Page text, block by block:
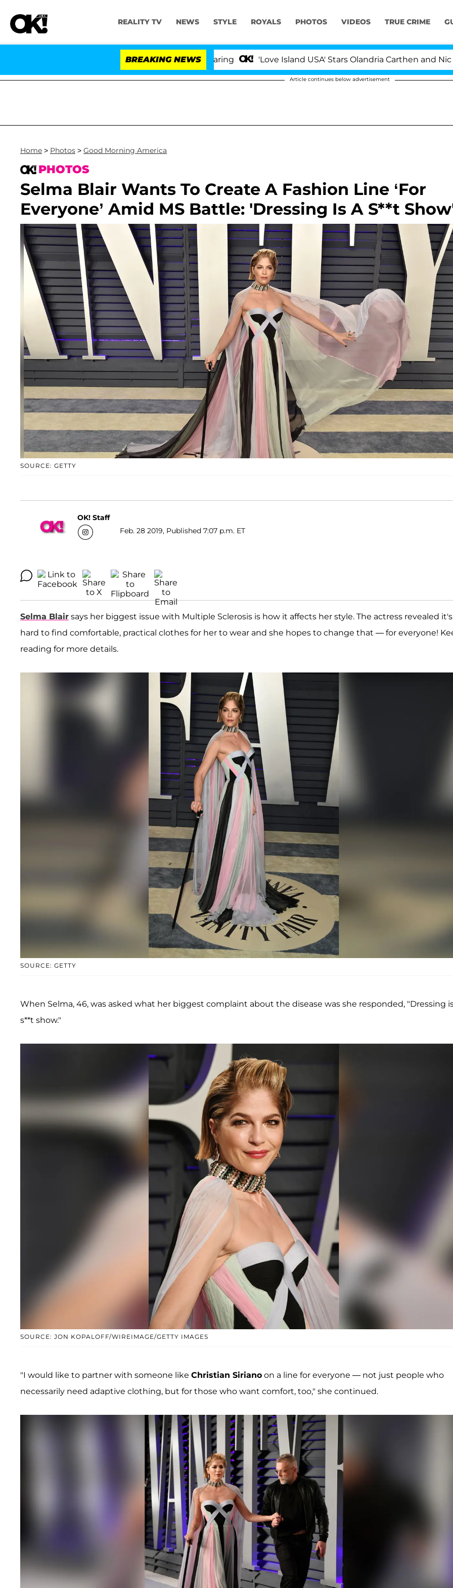
REALITY TV NEWS STYLE ROYALS PHOTOS VIDEOS TRUE CRIME
BREAKING NEWS 'Love Island USA' Stars Olandria Carthen and Nic
Article continues below advertisement
Home > Photos > Good Morning America
PHOTOS
Selma Blair Wants To Create A Fashion Line ‘For
Everyone’ Amid MS Battle: 'Dressing Is A S**t
SOURCE: GETTY
OK! Staff
Feb. 28 2019, Published 7:07 p.m. ET
Selma Blair says her biggest issue with Multiple Sclerosis is how it affects her style. The actress revealed it's
hard to find comfortable, practical clothes for her to wear and she hopes to change that — for everyone!
reading for more details.
SOURCE: GETTY
When Selma, 46, was asked what her biggest complaint about the disease was she responded, "Dressing
s**t show."
SOURCE: JON KOPALOFF/WIREIMAGE/GETTY IMAGES
"I would like to partner with someone like Christian Siriano on a line for everyone — not just people who
necessarily need adaptive clothing, but for those who want comfort, too," she continued.